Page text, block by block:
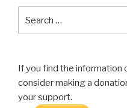
If you find the information
consider making a
your support.